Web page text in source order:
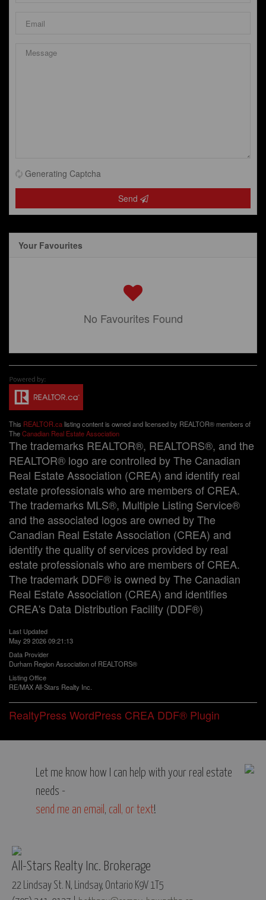
Generating Captcha
Send
Your Favourites
No Favourites Found
This REALTOR.calisting content is owned and licensed by REALTOR® members of
TheCanadian Real Estate Association
The trademarks REALTOR®, REALTORS®, and the
REALTOR® logo are controlled by The Canadian
Real Estate Association (CREA) and identify real
estate professionals who are members of CREA.
The trademarks MLS®, Multiple Listing Service®
and the associated logos are owned by The
Canadian Real Estate Association (CREA) and
identify the quality of services provided by real
estate professionals who are members of CREA.
The trademark DDF® is owned by The Canadian
Real Estate Association (CREA) and identifies
CREA's Data Distribution Facility (DDF®)
Last Updated
May 29 2026 09:21:13
Data Provider
Durham Region Association of REALTORS®
Listing Office
RE/MAX All-Stars Realty Inc.
RealtyPress WordPress CREA DDF® Plugin
Let me know how I can help with your real estate
needs -
send me an email , call, or text!
All-Stars Realty Inc. Brokerage
22 Lindsay St. N, Lindsay, Ontario K9V 1T5